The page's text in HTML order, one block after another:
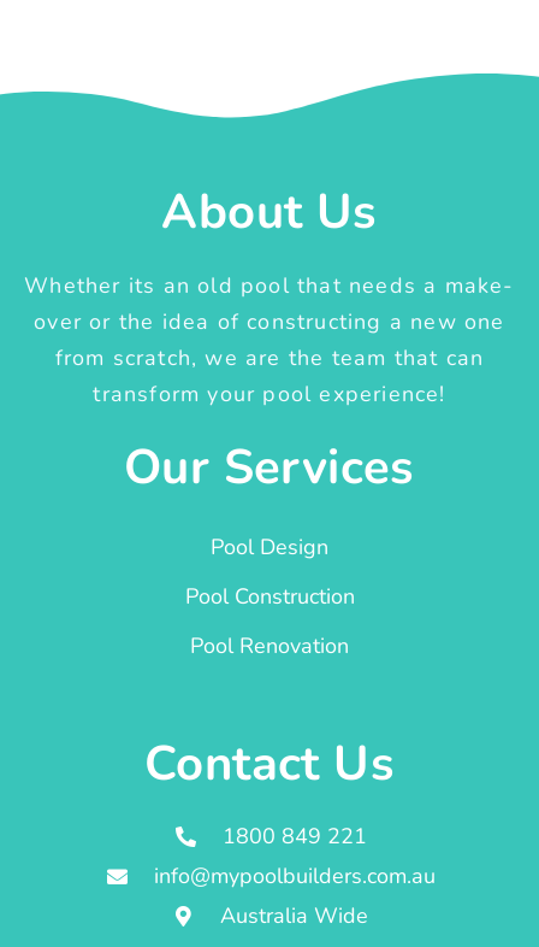
About Us
Whether its an old pool that needs a make-
over or the idea of constructing a new one
from scratch, we are the team that can
transform your pool experience!
Our Services
Pool Design
Pool Construction
Pool Renovation
Contact Us
1800 849 221
info@mypoolbuilders.com.au
Australia Wide